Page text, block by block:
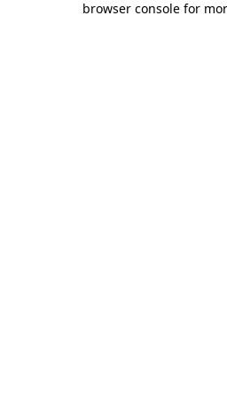
browser console for